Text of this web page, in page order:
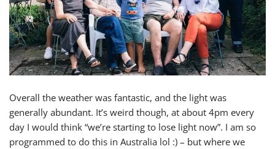
Overall the weather was fantastic, and the light was
generally abundant. It’s weird though, at about 4pm every
day I would think “we’re starting to lose light now”. I am so
programmed to do this in Australia lol :) – but where we